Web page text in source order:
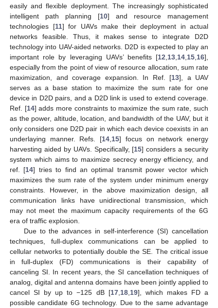
easily and flexible deployment. The increasingly sophisticated
intelligent path planning [10] and resource management
technologies [11] for UAVs make their deployment in actual
networks feasible. Thus, it makes sense to integrate D2D
technology into UAV-aided networks. D2D is expected to play an
important role by leveraging UAVs’ benefits [12 13 14 15 16],
especially from the point of view of resource allocation, sum rate
maximization, and coverage expansion. In Ref. [13], a UAV
serves as a base station to maximize the sum rate for one
device in D2D pairs, and a D2D link is used to extend coverage.
Ref. [14] adds more constraints to maximize the sum rate, such
as the power, altitude, location, and bandwidth of the UAV, but it
only considers one D2D pair in which each device coexists in an
underlaying manner. Refs. [14 15] focus on network energy
harvesting aided by UAVs. Specifically, [15] considers a security
system which aims to maximize secrecy energy efficiency, and
ref. [14] tries to find an optimal transmit power vector which
maximizes the sum rate of the system under minimum energy
constraints. However, in the above maximization design, all
communication links have unidirectional transmission, which
may not meet the maximum capacity requirements of the 6G
era of traffic explosion.
Due to the advances in self-interference (SI) cancellation
techniques, full-duplex communications can be applied to
cellular networks to potentially double the SE. The critical issue
in full-duplex (FD) communications is their capability of
canceling SI. In recent years, the SI cancellation techniques of
analog, digital and antenna domains have been jointly applied to
cancel SI by up to −125 dB [17, 18, 19], which makes FD a
possible candidate 6G technology. Due to the same advantage